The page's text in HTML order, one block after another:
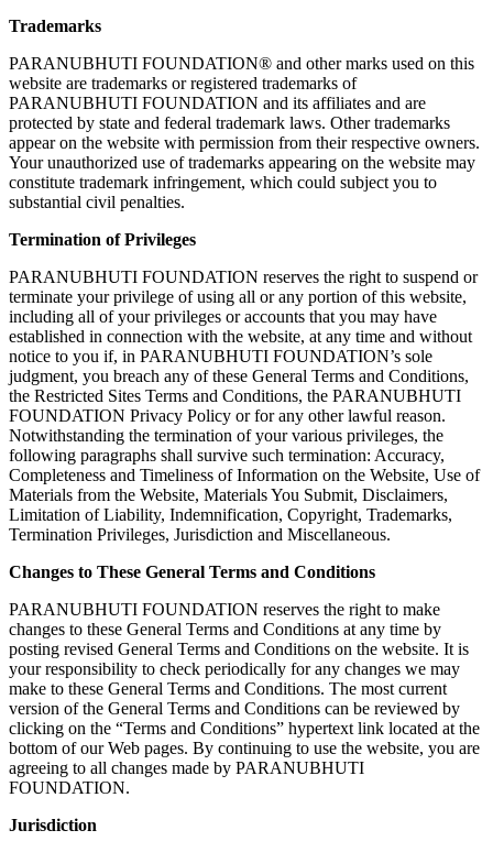
Trademarks
PARANUBHUTI FOUNDATION® and other marks used on this
website are trademarks or registered trademarks of
PARANUBHUTI FOUNDATION and its affiliates and are
protected by state and federal trademark laws. Other trademarks
appear on the website with permission from their respective owners.
Your unauthorized use of trademarks appearing on the website may
constitute trademark infringement, which could subject you to
substantial civil penalties.
Termination of Privileges
PARANUBHUTI FOUNDATION reserves the right to suspend or
terminate your privilege of using all or any portion of this website,
including all of your privileges or accounts that you may have
established in connection with the website, at any time and without
notice to you if, in PARANUBHUTI FOUNDATION’s sole
judgment, you breach any of these General Terms and Conditions,
the Restricted Sites Terms and Conditions, the PARANUBHUTI
FOUNDATION Privacy Policy or for any other lawful reason.
Notwithstanding the termination of your various privileges, the
following paragraphs shall survive such termination: Accuracy,
Completeness and Timeliness of Information on the Website, Use of
Materials from the Website, Materials You Submit, Disclaimers,
Limitation of Liability, Indemnification, Copyright, Trademarks,
Termination Privileges, Jurisdiction and Miscellaneous.
Changes to These General Terms and Conditions
PARANUBHUTI FOUNDATION reserves the right to make
changes to these General Terms and Conditions at any time by
posting revised General Terms and Conditions on the website. It is
your responsibility to check periodically for any changes we may
make to these General Terms and Conditions. The most current
version of the General Terms and Conditions can be reviewed by
clicking on the “Terms and Conditions” hypertext link located at the
bottom of our Web pages. By continuing to use the website, you are
agreeing to all changes made by PARANUBHUTI
FOUNDATION.
Jurisdiction